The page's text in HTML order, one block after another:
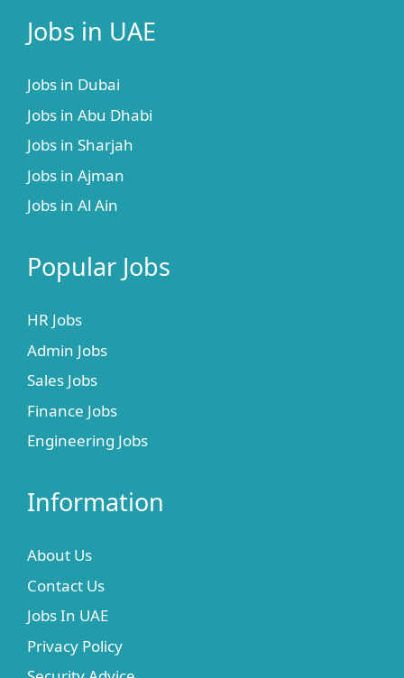
Jobs in UAE
Jobs in Dubai
Jobs in Abu Dhabi
Jobs in Sharjah
Jobs in Ajman
Jobs in Al Ain
Popular Jobs
HR Jobs
Admin Jobs
Sales Jobs
Finance Jobs
Engineering Jobs
Information
About Us
Contact Us
Jobs In UAE
Privacy Policy